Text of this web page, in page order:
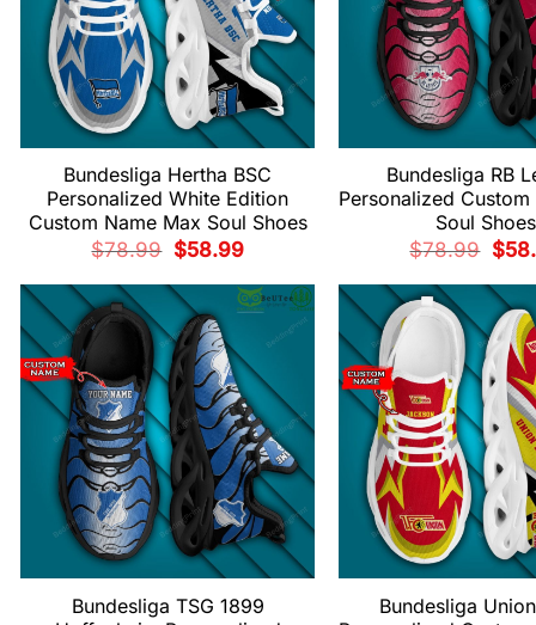
Bundesliga Hertha BSC
Personalized White Edition
Custom Name Max Soul Shoes
$78.99 Original
price
was:
$78.99.
$58.99Current
is:
$58.99.
Bundesliga RB
Personalized Custom
Soul Shoes
$78.99
price
was:
$
Bundesliga TSG 1899
Bundesliga